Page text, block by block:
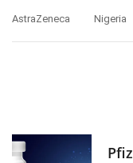
AstraZeneca Nigeria